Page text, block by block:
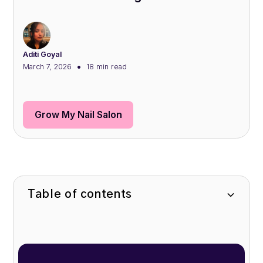
Aditi Goyal
March 7, 2026
• 18 min read
Grow My Nail Salon
Table of contents